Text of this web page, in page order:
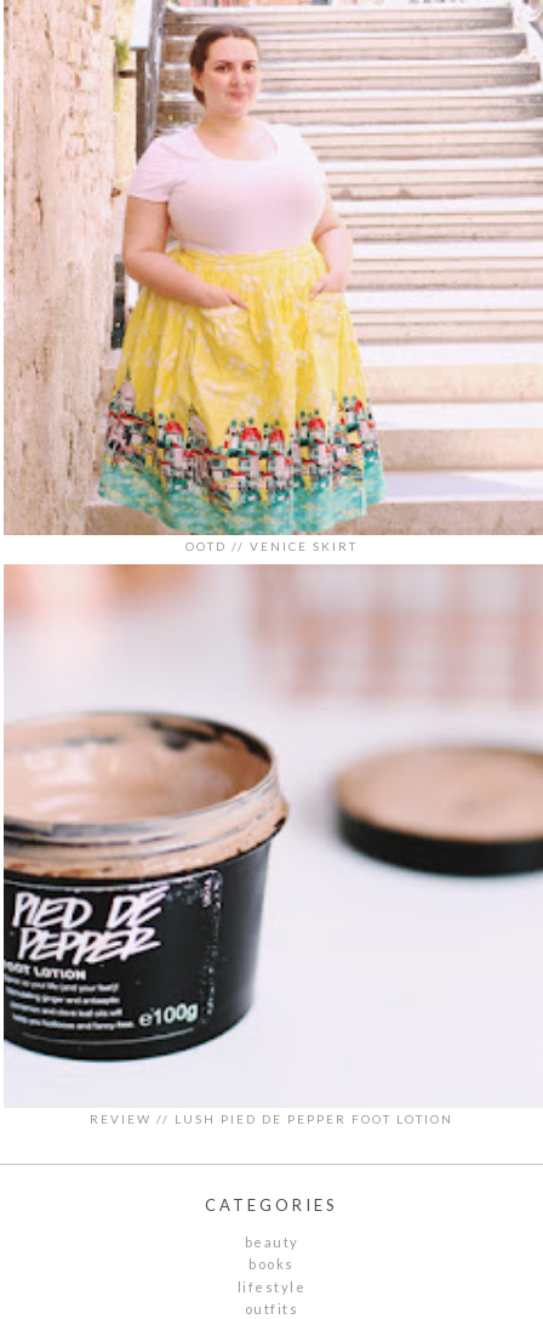
OOTD // VENICE SKIRT
REVIEW // LUSH PIED DE PEPPER FOOT LOTION
CATEGORIES
beauty
books
lifestyle
outfits